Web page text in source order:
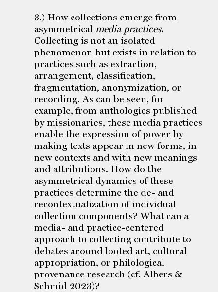
3.) How collections emerge from
asymmetrical media practices.
Collecting is not an isolated
phenomenon but exists in relation to
practices such as extraction,
arrangement, classification,
fragmentation, anonymization, or
recording. As can be seen, for
example, from anthologies published
by missionaries, these media practices
enable the expression of power by
making texts appear in new forms, in
new contexts and with new meanings
and attributions. How do the
asymmetrical dynamics of these
practices determine the de- and
recontextualization of individual
collection components? What can a
media- and practice-centered
approach to collecting contribute to
debates around looted art, cultural
appropriation, or philological
provenance research (cf. Albers &
Schmid 2023)?